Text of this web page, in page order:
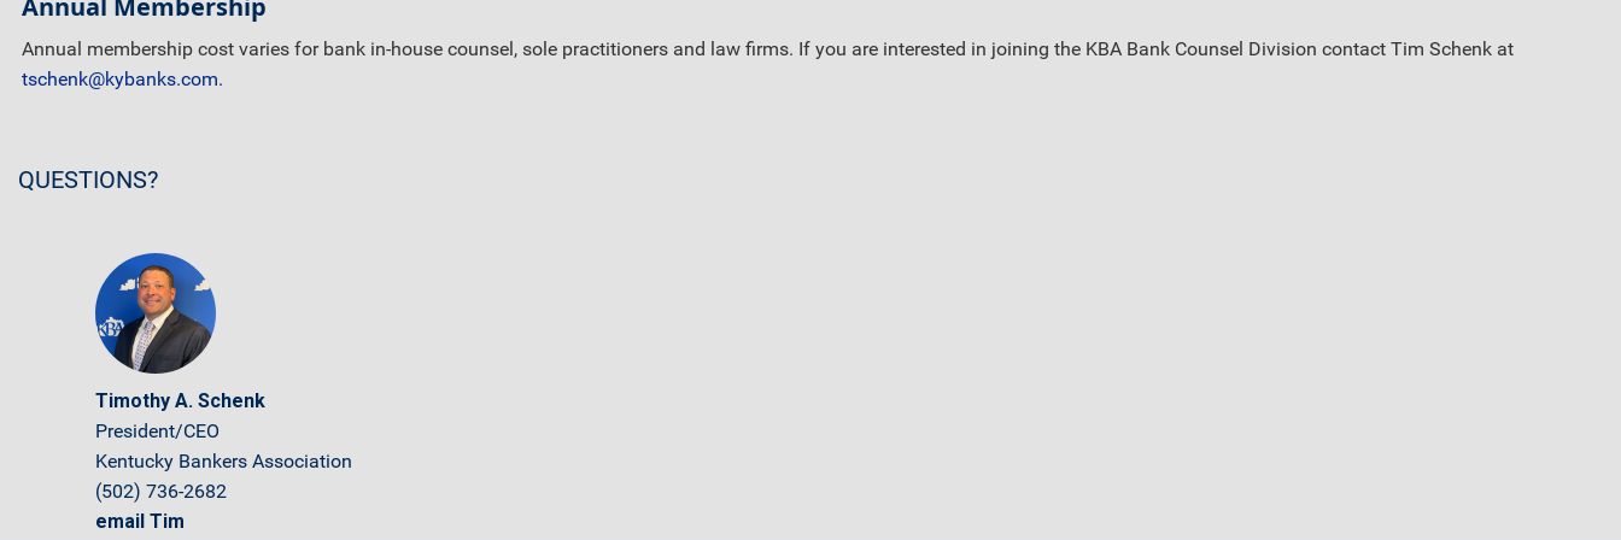
Annual Membership
Annual membership cost varies for bank in-house counsel, sole practitioners and law firms. If you are interested in joining the KBA Bank Counsel Division contact Tim Schenk at
tschenk@kybanks.com.
QUESTIONS?
Timothy A. Schenk
President/CEO
Kentucky Bankers Association
(502) 736-2682
email Tim